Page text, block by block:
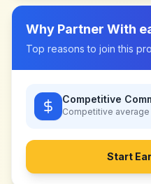
Why Partner With
Top reasons to join this
Competitive
Competitive
Start